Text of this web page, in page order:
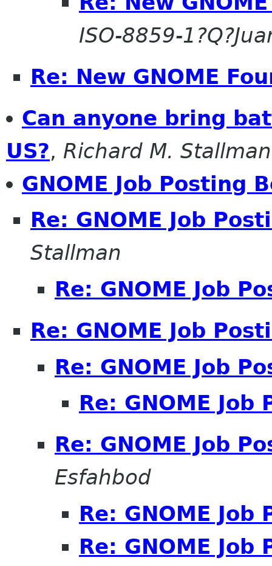
ISO-8859-
Re: New GNOME
Can anyone bring
US?, Richard M. Stallman
GNOME Job Posting
Re: GNOME Job
Stallman
Re: GNOME Job
Re: GNOME Job
Re: GNOME Job
Re: GNOME
Re: GNOME Job
Esfahbod
Re: GNOME
Re: GNOME